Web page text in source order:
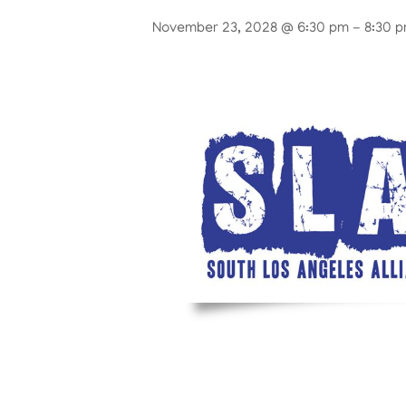
November 23, 2028 @ 6:30 pm - 8:30